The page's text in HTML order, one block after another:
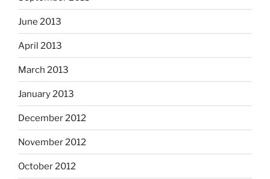
June 2013
April 2013
March 2013
January 2013
December 2012
November 2012
October 2012